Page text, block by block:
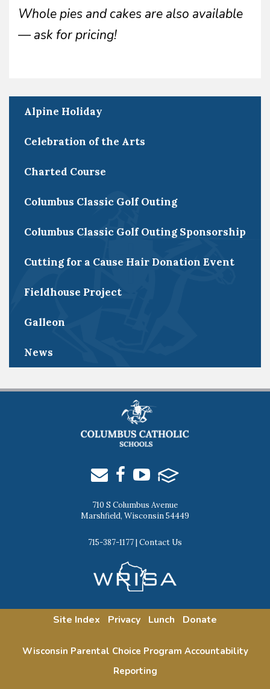
Whole pies and cakes are also available
— ask for pricing!
Alpine Holiday
Celebration of the Arts
Charted Course
Columbus Classic Golf Outing
Columbus Classic Golf Outing Sponsorship
Cutting for a Cause Hair Donation Event
Fieldhouse Project
Galleon
News
710 S Columbus Avenue
Marshfield, Wisconsin 54449
715-387-1177| Contact Us
Site Index Privacy Lunch Donate
Wisconsin Parental Choice Program Accountability
Reporting